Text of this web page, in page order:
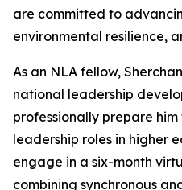
are committed to
environmental resilience,
As an NLA fellow,
national leadership
professionally prepare
leadership roles in higher
engage in a six-month
combining synchronous